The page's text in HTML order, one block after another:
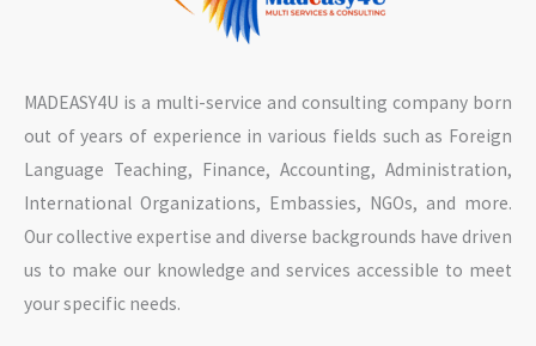
MADEASY4U is a multi-service and consulting company born
out of years of experience in various fields such as Foreign
Language Teaching, Finance, Accounting, Administration,
International Organizations, Embassies, NGOs, and more.
Our collective expertise and diverse backgrounds have driven
us to make our knowledge and services accessible to meet
your specific needs.